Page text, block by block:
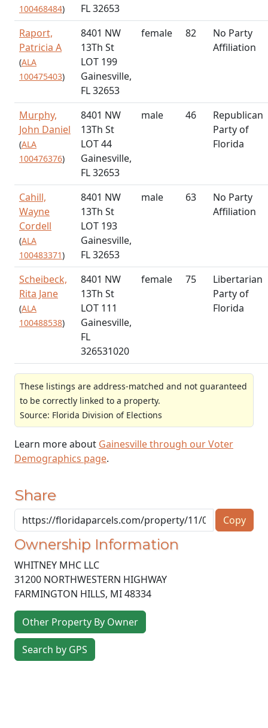
100468484)
FL 32653
Raport,
Patricia A
(ALA
100475403)
8401 NW
13Th St
LOT 199
Gainesville,
FL 32653
female 82
No Party
Affiliation
Murphy,
John Daniel
(ALA
100476376)
8401 NW
13Th St
LOT 44
Gainesville,
FL 32653
male 46
Republican
Party of
Florida
Cahill,
Wayne
Cordell
(ALA
100483371)
8401 NW
13Th St
LOT 193
Gainesville,
FL 32653
male 63
No Party
Affiliation
Scheibeck,
Rita Jane
(ALA
100488538)
8401 NW
13Th St
LOT 111
Gainesville,
FL
326531020
female 75
Libertarian
Party of
Florida
These listings are address-matched and not guaranteed
to be correctly linked to a property.
Source: Florida Division of Elections
Learn more about Gainesville through our Voter
Demographics page.
Share
Copy
Ownership Information
WHITNEY MHC LLC
31200 NORTHWESTERN HIGHWAY
FARMINGTON HILLS, MI48334
Other Property By Owner
Search by GPS